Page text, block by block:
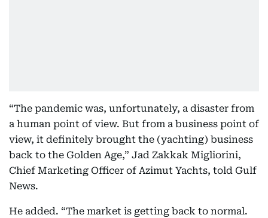
“The pandemic was, unfortunately, a disaster from
a human point of view. But from a business point of
view, it definitely brought the (yachting) business
back to the Golden Age,” Jad Zakkak Migliorini,
Chief Marketing Officer of Azimut Yachts, told Gulf
News.
He added. “The market is getting back to normal.